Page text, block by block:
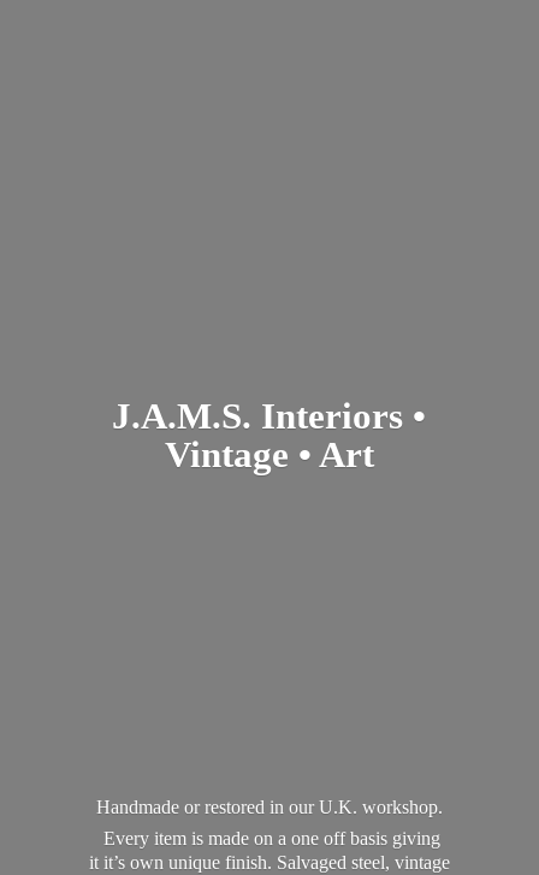
J.A.M.S. Interiors •
Vintage • Art
Handmade or restored in our U.K. workshop.
Every item is made on a one off basis giving
it it’s own unique finish. Salvaged steel, vintage